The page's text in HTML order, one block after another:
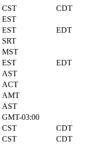
CST
CDT
EST
EST
EDT
SRT
MST
EST
EDT
AST
ACT
AMT
AST
GMT-03:00
CST
CDT
CST
CDT